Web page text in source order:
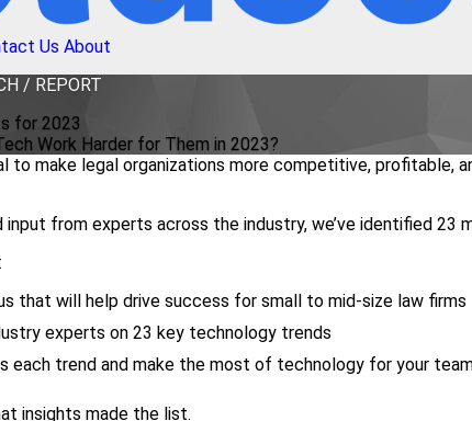
Us About
/ REPORT
for 2023
Work Harder for Them in 2023?
to make legal organizations more competitive, profitable,
from experts across the industry, we’ve identified 23
that will help drive success for small to mid-size law firms
experts on 23 key technology trends
each trend and make the most of technology for your
insights made the list.